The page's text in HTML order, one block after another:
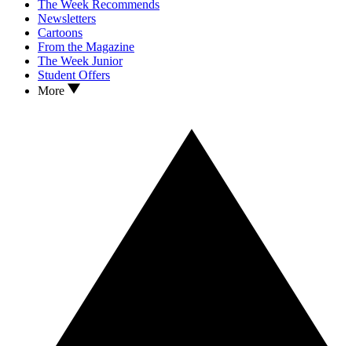
The Week Recommends
Newsletters
Cartoons
From the Magazine
The Week Junior
Student Offers
More